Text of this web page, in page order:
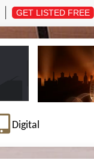
GET LISTED FREE
Digital